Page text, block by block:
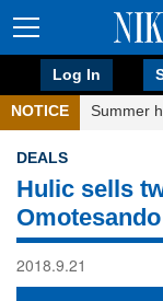
Log In
NOTICE Summer
DEALS
Hulic sells
2018.9.21